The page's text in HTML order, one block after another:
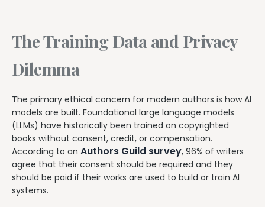
The Training Data and Privacy
Dilemma
The primary ethical concern for modern authors is how AI
models are built. Foundational large language models
(LLMs) have historically been trained on copyrighted
books without consent, credit, or compensation.
According to an Authors Guild survey, 96% of writers
agree that their consent should be required and they
should be paid if their works are used to build or train AI
systems.